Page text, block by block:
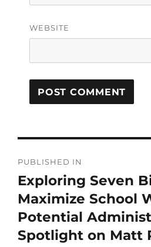
WEBSITE
PUBLISHED IN
Exploring Seven
Maximize School
Potential
Spotlight on Matt